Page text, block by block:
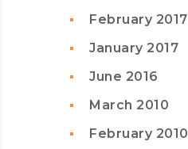
February 2017
January 2017
June 2016
March 2010
February 2010